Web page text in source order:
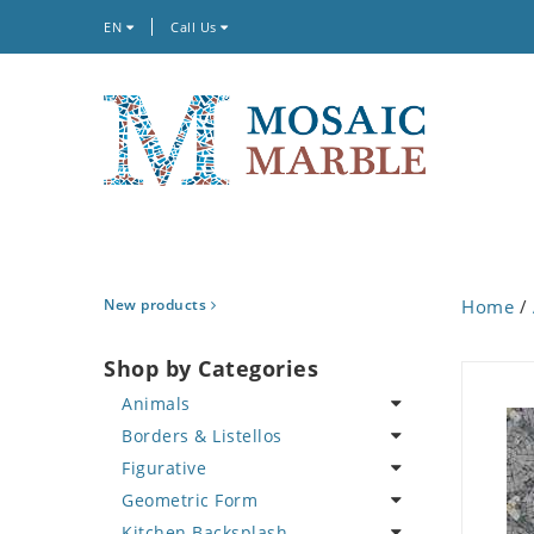
EN Call Us
New products
Shop by Categories
Animals
Bird
Butterfly
Cat
Borders & Listellos
Animal Design
Fleur de Lys
Figurative
Celebrity
Geometric Form
Home /